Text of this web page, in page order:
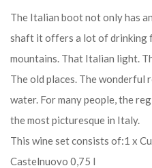
The Italian boot not only has
shaft it offers a lot of drinking
mountains. That Italian light.
The old places. The
water. For many people, the
the most picturesque in Italy.
This wine set consists of:1 x
Castelnuovo 0,75 l